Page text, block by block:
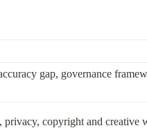
gap, governance
privacy, copyright and creative